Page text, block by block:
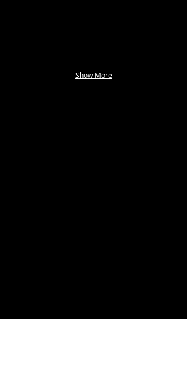
Show More